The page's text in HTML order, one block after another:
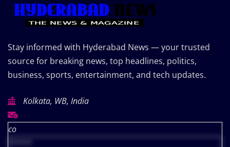
Stay informed with Hyderabad News — your trusted
source for breaking news, top headlines, politics,
business, sports, entertainment, and tech updates.
Kolkata, WB, India
co